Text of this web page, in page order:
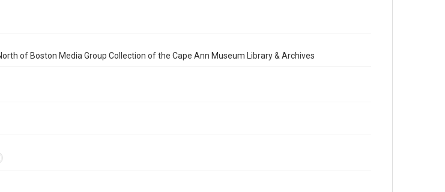
of Boston Media Group Collection of the Cape Ann Museum Library & Archives